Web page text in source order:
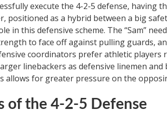
execute the 4-2-5 defense, having
positioned as a hybrid between a big
in this defensive scheme. The “Sam”
to face off against pulling guards,
coordinators prefer athletic players
linebackers as defensive linemen and
allows for greater pressure on the
of the 4-2-5 Defense